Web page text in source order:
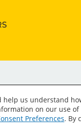
us understand
on our use
Preferences. By